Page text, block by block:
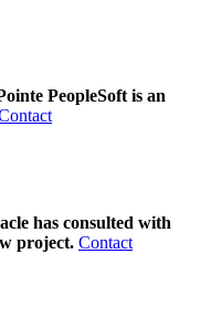
PeopleSoft is an
has consulted with
project. Contact